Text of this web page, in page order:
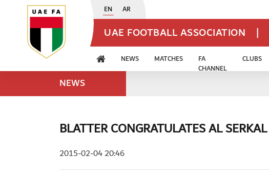
EN AR
UAE FOOTBALL ASSOCIATION |
NEWS MATCHES
FA
CHANNEL
CLUBS
NEWS
BLATTER CONGRATULATES AL SERKAL
2015-02-04 20:46